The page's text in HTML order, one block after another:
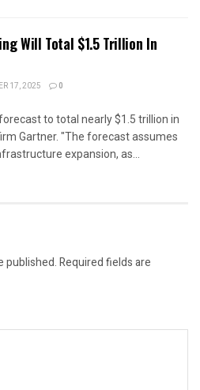
Will Total $1.5 Trillion In
17, 2025 0
to total nearly $1.5 trillion in
Gartner. "The forecast assumes
expansion, as...
published.Required fields are